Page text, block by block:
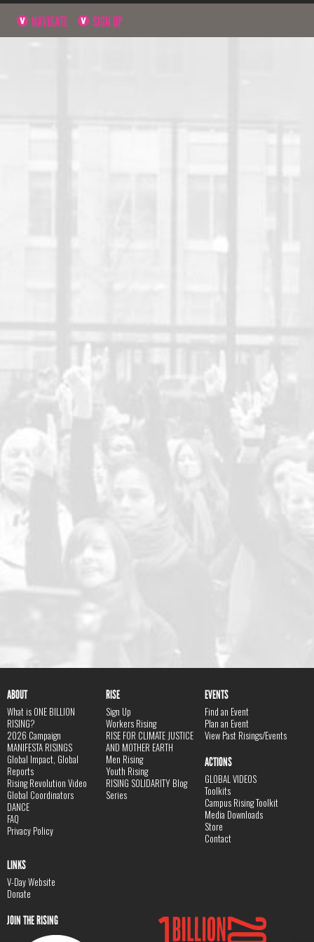
NAVIGATE SIGN UP
ABOUT
What is ONE BILLION
RISING?
2026 Campaign
MANIFESTA RISINGS
Global Impact, Global
Reports
Rising Revolution Video
Global Coordinators
DANCE
FAQ
Privacy Policy
RISE
Sign Up
Workers Rising
RISE FOR CLIMATE JUSTICE
AND MOTHER EARTH
Men Rising
Youth Rising
RISING SOLIDARITY Blog
Series
EVENTS
Find an Event
Plan an Event
View Past Risings/Events
ACTIONS
GLOBAL VIDEOS
Toolkits
Campus Rising Toolkit
Media Downloads
Store
Contact
LINKS
V-Day Website
Donate
JOIN THE RISING